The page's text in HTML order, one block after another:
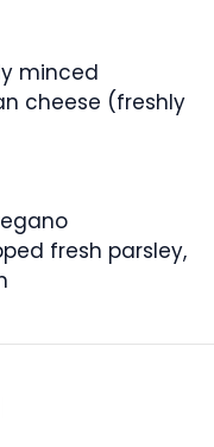
minced
cheese (freshly
fresh parsley,